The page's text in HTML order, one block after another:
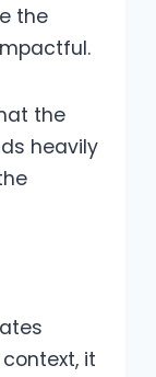
the
the
heavily
it